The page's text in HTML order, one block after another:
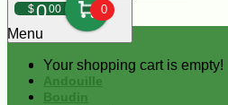
$000 0
Your shopping cart is empty!
Menu
Andouille
Boudin